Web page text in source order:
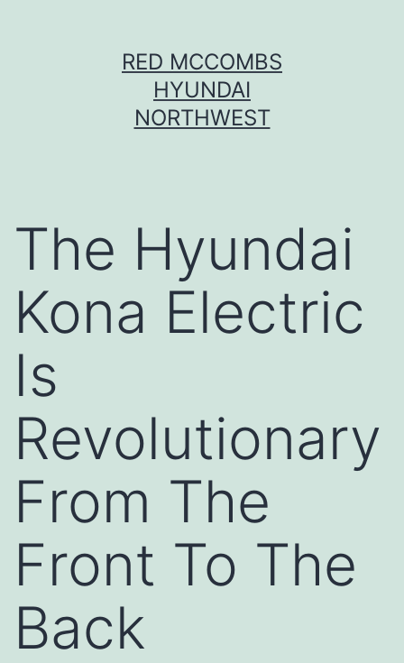
RED MCCOMBS
HYUNDAI
NORTHWEST
The Hyundai
Kona Electric
Is
Revolutionary
From The
Front To The
Back